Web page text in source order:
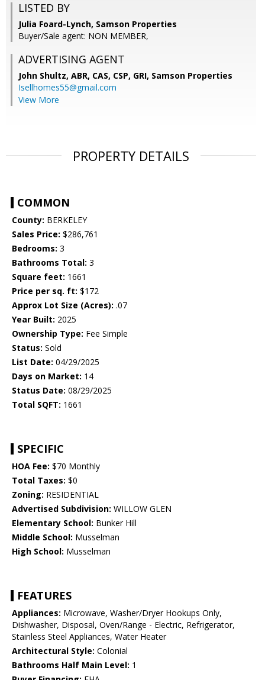
LISTED BY
Julia Foard-Lynch, Samson Properties
Buyer/Sale agent: NON MEMBER,
ADVERTISING AGENT
John Shultz, ABR, CAS, CSP, GRI, Samson Properties
Isellhomes55@gmail.com
View More
PROPERTY DETAILS
COMMON
County: BERKELEY
Sales Price: $286,761
Bedrooms: 3
Bathrooms Total: 3
Square feet: 1661
Price per sq. ft: $172
Approx Lot Size (Acres): .07
Year Built: 2025
Ownership Type: Fee Simple
Status: Sold
List Date: 04/29/2025
Days on Market: 14
Status Date: 08/29/2025
Total SQFT: 1661
SPECIFIC
HOA Fee: $70 Monthly
Total Taxes: $0
Zoning: RESIDENTIAL
Advertised Subdivision: WILLOW GLEN
Elementary School: Bunker Hill
Middle School: Musselman
High School: Musselman
FEATURES
Appliances: Microwave, Washer/Dryer Hookups Only,
Dishwasher, Disposal, Oven/Range - Electric, Refrigerator,
Stainless Steel Appliances, Water Heater
Architectural Style: Colonial
Bathrooms Half Main Level: 1